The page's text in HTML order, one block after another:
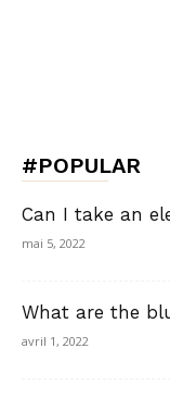
#POPULAR
Can I take an
mai 5, 2022
What are the
avril 1, 2022